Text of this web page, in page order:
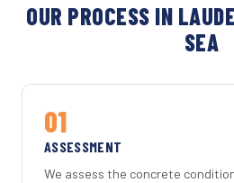
OUR PROCESS IN
SEA
01
ASSESSMENT
We assess the concrete